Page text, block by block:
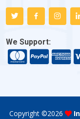
We Support:
Copyright ©2026